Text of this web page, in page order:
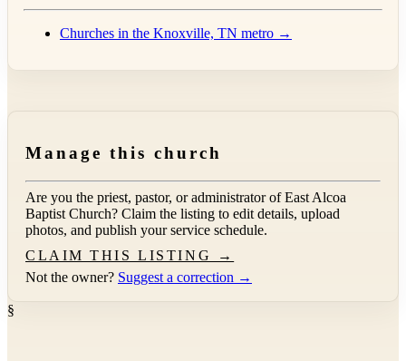
Churches in the Knoxville, TN metro →
Manage this church
Are you the priest, pastor, or administrator ofEast Alcoa
Baptist Church? Claim the listing to edit details, upload
photos, and publish your service schedule.
CLAIM THIS LISTING →
Not the owner? Suggest a correction →
§